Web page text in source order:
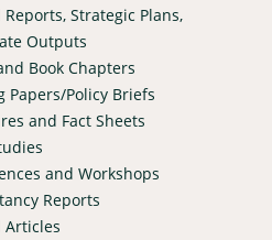
Reports, Strategic Plans,
Outputs
Book Chapters
Papers/Policy Briefs
and Fact Sheets
and Workshops
Reports
Articles